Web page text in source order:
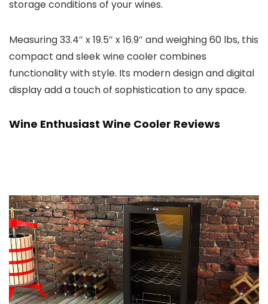
storage conditions of your wines.
Measuring 33.4″ x 19.5″ x 16.9″ and weighing 60 lbs, this
compact and sleek wine cooler combines
functionality with style. Its modern design and digital
display add a touch of sophistication to any space.
Wine Enthusiast Wine Cooler Reviews